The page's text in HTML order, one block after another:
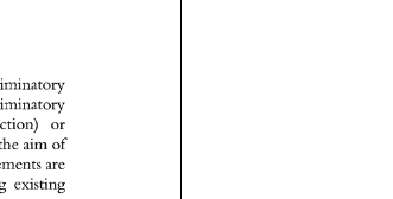
particular discriminatory
discriminatory
or
the aim of